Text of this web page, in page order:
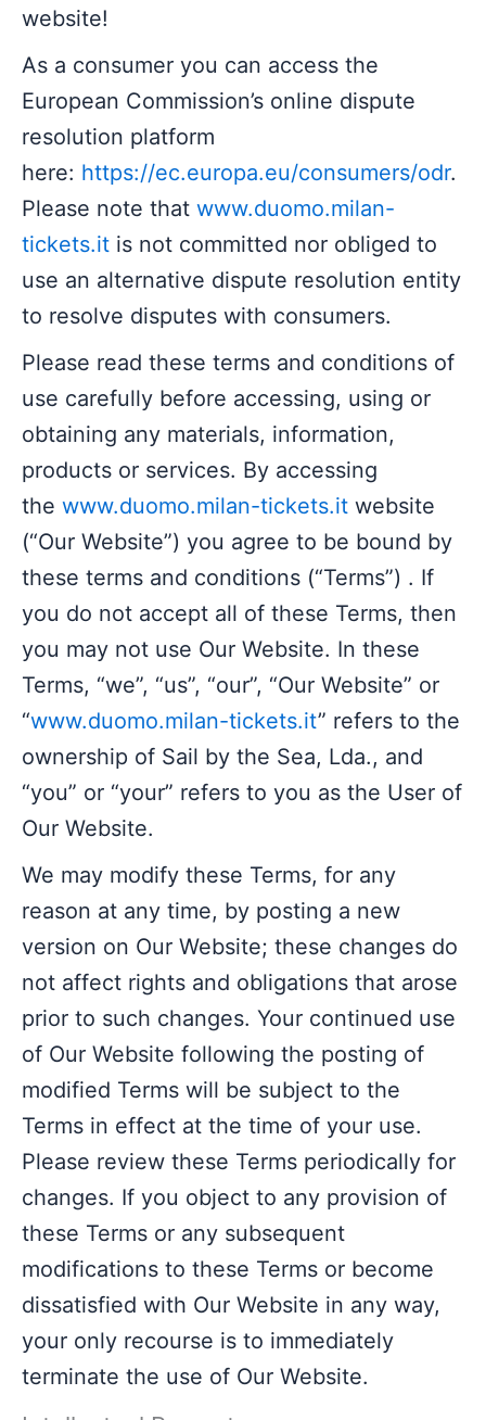
website!
As a consumer you can access the
European Commission’s online dispute
resolution platform
here: https://ec.europa.eu/consumers/odr.
Please note that www.duomo.milan-
tickets.it is not committed nor obliged to
use an alternative dispute resolution entity
to resolve disputes with consumers.
Please read these terms and conditions of
use carefully before accessing, using or
obtaining any materials, information,
products or services. By accessing
the www.duomo.milan-tickets.it website
(“Our Website”) you agree to be bound by
these terms and conditions (“Terms”) . If
you do not accept all of these Terms, then
you may not use Our Website. In these
Terms, “we”, “us”, “our”, “Our Website” or
“www.duomo.milan-tickets.it” refers to the
ownership of Sail by the Sea, Lda., and
“you” or “your” refers to you as the User of
Our Website.
We may modify these Terms, for any
reason at any time, by posting a new
version on Our Website; these changes do
not affect rights and obligations that arose
prior to such changes. Your continued use
of Our Website following the posting of
modified Terms will be subject to the
Terms in effect at the time of your use.
Please review these Terms periodically for
changes. If you object to any provision of
these Terms or any subsequent
modifications to these Terms or become
dissatisfied with Our Website in any way,
your only recourse is to immediately
terminate the use of Our Website.